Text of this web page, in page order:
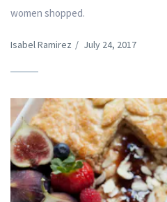
women shopped.
Isabel Ramirez / July 24, 2017